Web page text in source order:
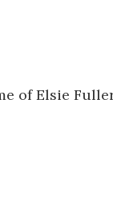
of Elsie